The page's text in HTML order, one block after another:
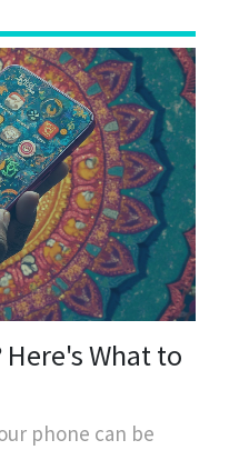
What to
phone can be